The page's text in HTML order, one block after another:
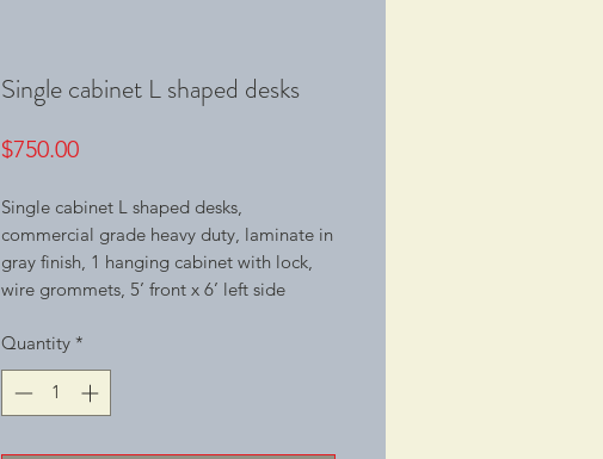
Single cabinet L shaped desks
$750.00Price
Single cabinet L shaped desks,
commercial grade heavy duty, laminate in
gray finish, 1 hanging cabinet with lock,
wire grommets, 5’ front x 6’ left side
Quantity *